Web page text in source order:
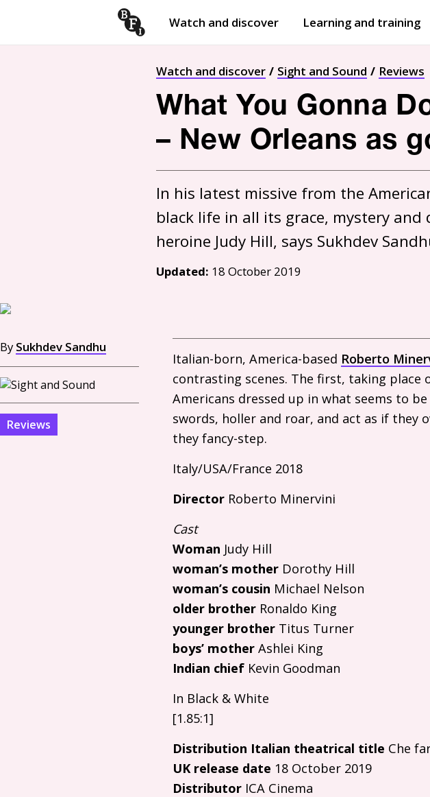
Watch and discover Learning and training
Watch and discover Sight and Sound Reviews
What You Gonna
– New Orleans as
In his latest missive from the
black life in all its grace, mystery
Updated: 18 October 2019
By Sukhdev Sandhu
Reviews
Italian-born, America-based Roberto
contrasting scenes. The first, taking place
Americans dressed up in what seems to
swords, holler and roar, and act as if they
they fancy-step.
Italy/USA/France 2018
Director Roberto Minervini
Cast
Woman Judy Hill
woman’s mother Dorothy Hill
woman’s cousin Michael Nelson
older brother Ronaldo King
younger brother Titus Turner
boys’ mother Ashlei King
Indian chief Kevin Goodman
In Black & White
[1.85:1]
Distribution Italian theatrical title Che
UKrelease date 18 October 2019
Distributor ICA Cinema